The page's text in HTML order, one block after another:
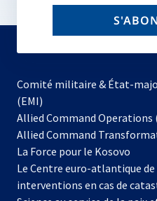
email
Comité militaire & État-
(EMI)
Allied Command Operations
Allied Command
La Force pour le Kosovo
dans
un
Le Centre euro-atlantique
interventions en cas de